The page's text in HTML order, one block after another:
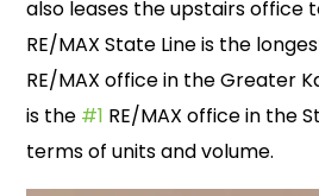
also leases the upstairs office
RE/MAX State Line is the
RE/MAX office in the Greater
is the #1 RE/MAX office in the
terms of units and volume.